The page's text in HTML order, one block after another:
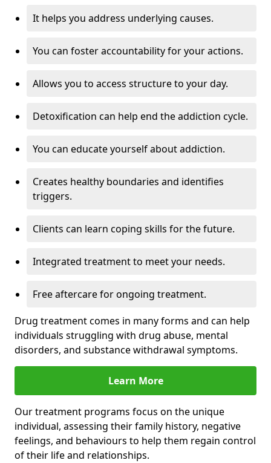
It helps you address underlying causes.
You can foster accountability for your actions.
Allows you to access structure to your day.
Detoxification can help end the addiction cycle.
You can educate yourself about addiction.
Creates healthy boundaries and identifies
triggers.
Clients can learn coping skills for the future.
Integrated treatment to meet your needs.
Free aftercare for ongoing treatment.
Drug treatment comes in many forms and can help
individuals struggling with drug abuse, mental
disorders, and substance withdrawal symptoms.
Learn More
Our treatment programs focus on the unique
individual, assessing their family history, negative
feelings, and behaviours to help them regain control
of their life and relationships.